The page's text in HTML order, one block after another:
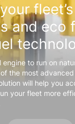
fleet’s
and eco
engine to run on
the most
will help you
your fleet more